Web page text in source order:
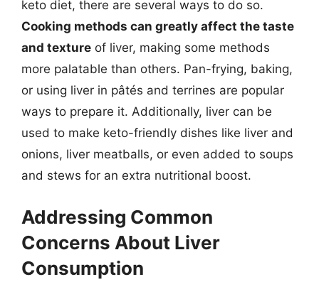
keto diet, there are several ways to do so.
Cooking methods can greatly affect the taste
and texture of liver, making some methods
more palatable than others. Pan-frying, baking,
or using liver in pâtés and terrines are popular
ways to prepare it. Additionally, liver can be
used to make keto-friendly dishes like liver and
onions, liver meatballs, or even added to soups
and stews for an extra nutritional boost.
Addressing Common
Concerns About Liver
Consumption